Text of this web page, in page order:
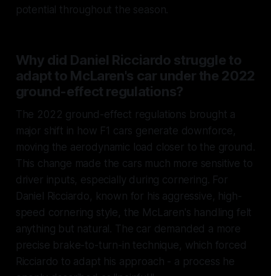
potential throughout the season.
Why did Daniel Ricciardo struggle to
adapt to McLaren's car under the 2022
ground-effect regulations?
The 2022 ground-effect regulations brought a
major shift in how F1 cars generate downforce,
moving the aerodynamic load closer to the ground.
This change made the cars much more sensitive to
driver inputs, especially during cornering. For
Daniel Ricciardo, known for his aggressive, high-
speed cornering style, the McLaren's handling felt
anything but natural. The car demanded a more
precise brake-to-turn-in technique, which forced
Ricciardo to adapt his approach - a process he